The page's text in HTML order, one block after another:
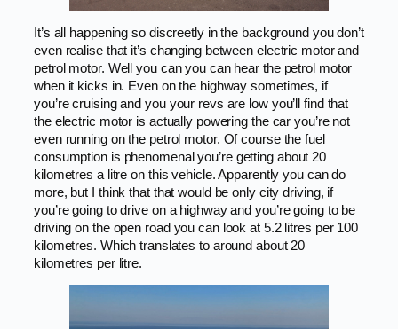
It’s all happening so discreetly in the background you don’t
even realise that it’s changing between electric motor and
petrol motor. Well you can you can hear the petrol motor
when it kicks in. Even on the highway sometimes, if
you’re cruising and you your revs are low you’ll find that
the electric motor is actually powering the car you’re not
even running on the petrol motor. Of course the fuel
consumption is phenomenal you’re getting about 20
kilometres a litre on this vehicle. Apparently you can do
more, but I think that that would be only city driving, if
you’re going to drive on a highway and you’re going to be
driving on the open road you can look at 5.2 litres per 100
kilometres. Which translates to around about 20
kilometres per litre.